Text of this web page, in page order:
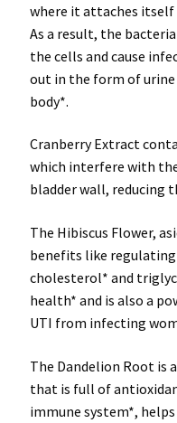
where it attaches
As a result, the
the cells and cause
out in the form of
body*.
Cranberry Extract
which interfere with
bladder wall, reducing
The Hibiscus Flower,
benefits like
cholesterol* and
health* and is also a
UTI from infecting
The Dandelion Root is
that is full of
immune system*,